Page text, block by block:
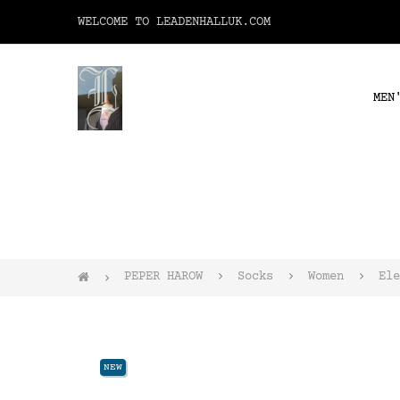
WELCOME TO LEADENHALLUK.COM
PEPER HAROW Socks Women
NEW